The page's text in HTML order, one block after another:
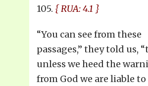
105. { RUA: 4.1 }
“You can see from these
passages,” they told us,
unless we heed the
from God we are liable